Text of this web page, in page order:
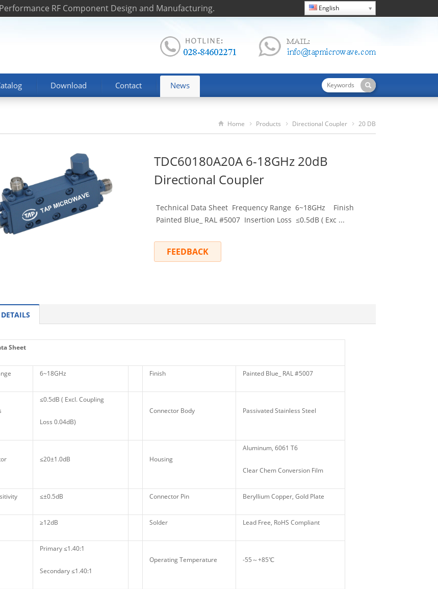
RF Component Design and Manufacturing. English
Download Contact News
Home Products Directional Coupler 20 DB
TDC60180A20A 6-18GHz 20dB
Directional Coupler
Technical Data Sheet Frequency Range 6~18GHz Finish
Painted Blue_ RAL #5007 Insertion Loss ≤0.5dB ( Exc ...
FEEDBACK
Sheet
6~18GHz Finish Painted Blue_ RAL #5007
≤0.5dB ( Excl. Coupling
Loss 0.04dB)
Connector Body Passivated Stainless Steel
≤20±1.0dB Housing
Aluminum, 6061 T6
Clear Chem Conversion Film
≤±0.5dB Connector Pin Beryllium Copper, Gold Plate
≥12dB Solder Lead Free, RoHS Compliant
Primary ≤1.40:1
Secondary ≤1.40:1
Operating Temperature -55～+85℃